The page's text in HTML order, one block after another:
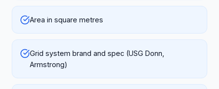
Area in square metres
Grid system brand and spec (USG Donn,
Armstrong)